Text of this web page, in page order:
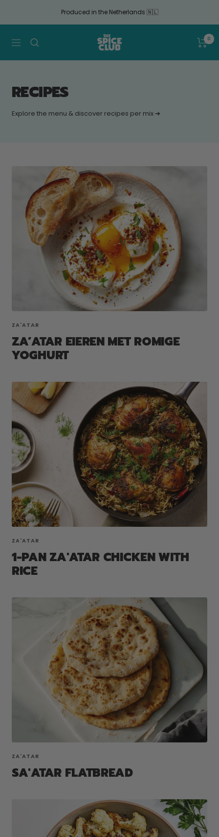
article
Produced in the Netherlands 🇳🇱
Navigation
The
Spice
Club
0
RECIPES
Explore the menu & discover recipes per mix ➔
ZA'ATAR
ZA’ATAR EIEREN MET ROMIGE
YOGHURT
ZA'ATAR
1-PAN ZA'ATAR CHICKEN WITH
RICE
ZA'ATAR
SA'ATAR FLATBREAD